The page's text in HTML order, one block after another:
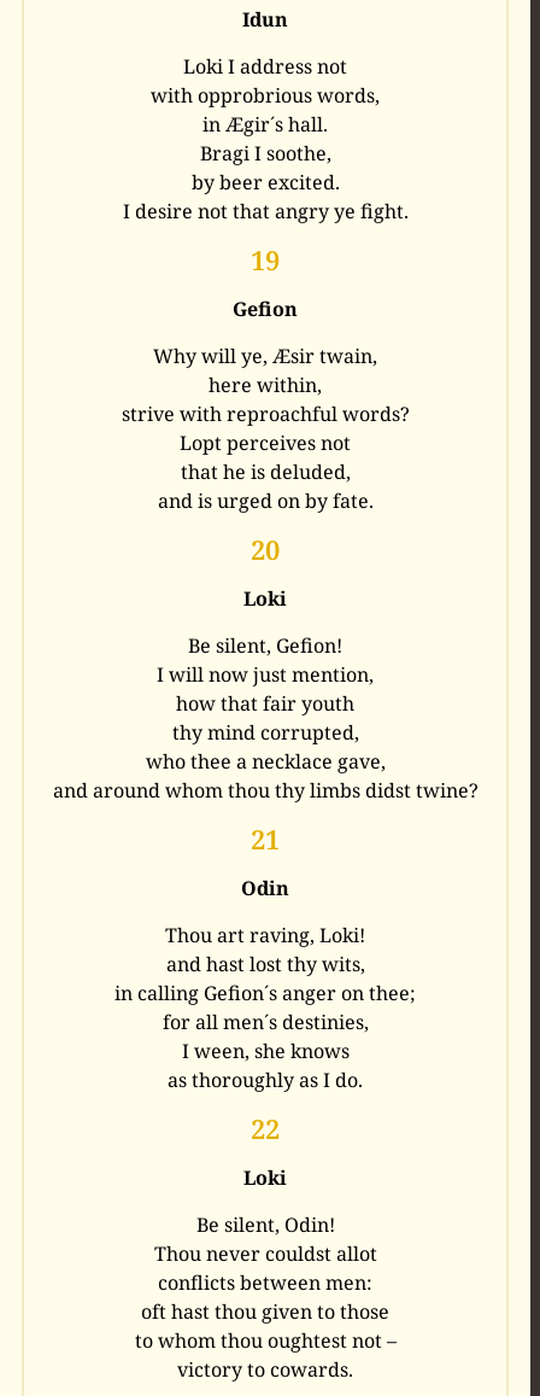
Idun
Loki I address not
with opprobrious words,
in Ægir´s hall.
Bragi I soothe,
by beer excited.
I desire not that angry ye fight.
19
Gefion
Why will ye, Æsir twain,
here within,
strive with reproachful words?
Lopt perceives not
that he is deluded,
and is urged on by fate.
20
Loki
Be silent, Gefion!
I will now just mention,
how that fair youth
thy mind corrupted,
who thee a necklace gave,
and around whom thou thy limbs didst twine?
21
Odin
Thou art raving, Loki!
and hast lost thy wits,
in calling Gefion´s anger on thee;
for all men´s destinies,
I ween, she knows
as thoroughly as I do.
22
Loki
Be silent, Odin!
Thou never couldst allot
conflicts between men:
oft hast thou given to those
to whom thou oughtest not –
victory to cowards.